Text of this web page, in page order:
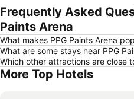
Frequently Asked
Paints Arena
What makes PPG Paints Arena
What are some stays near PPG
Which other attractions are close
More Top Hotels